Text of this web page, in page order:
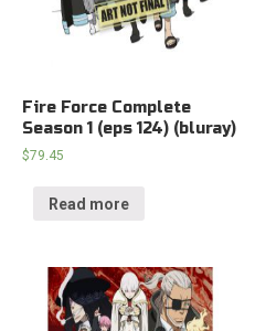
Fire Force Complete
Season 1 (eps 124) (bluray)
$79.45
Read more